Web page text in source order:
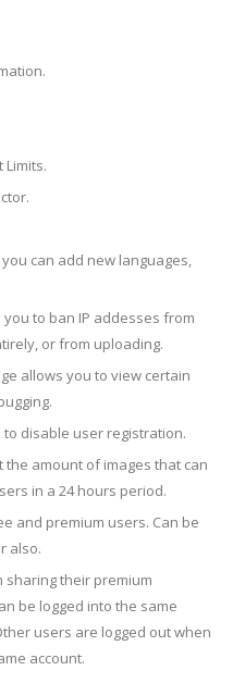
Limits.
can add new languages,
to ban IP addesses from
or from uploading.
allows you to view certain
disable user registration.
the amount of images that can
in a 24 hours period.
and premium users. Can be
also.
sharing their premium
be logged into the same
users are logged out when
account.